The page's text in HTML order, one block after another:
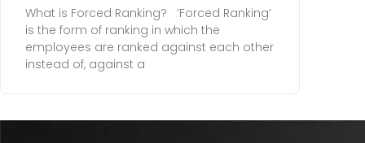
What is Forced Ranking? ‘Forced Ranking’
is the form of ranking in which the
employees are ranked against each other
instead of, against a